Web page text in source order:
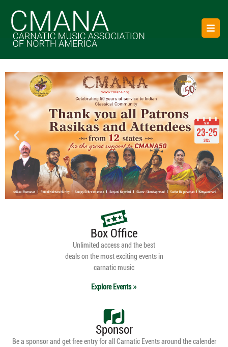
Box Office
Unlimited access and the best
deals on the most exciting events in
carnatic music
Explore Events
Sponsor
Be a sponsor and get free entry for all Carnatic Events around the calender